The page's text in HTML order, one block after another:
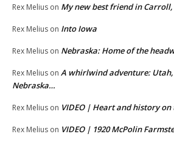
Rex Melius on My new best friend in Carroll,
Rex Melius on Into Iowa
Rex Melius on Nebraska: Home of the
Rex Melius on A whirlwind adventure: Utah,
Nebraska…
Rex Melius on VIDEO | Heart and history
Rex Melius on VIDEO | 1920 McPolin